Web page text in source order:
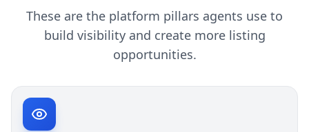
These are the platform pillars agents use to
build visibility and create more listing
opportunities.